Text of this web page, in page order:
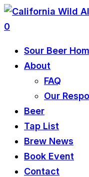
0
Sour Beer
About
FAQ
Our
Beer
Tap List
Brew News
Book Event
Contact